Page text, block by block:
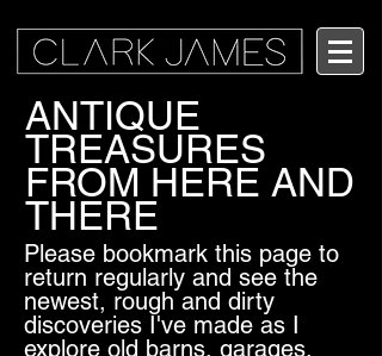
ANTIQUE
TREASURES
FROM HERE AND
THERE
Please bookmark this page to
return regularly and see the
newest, rough and dirty
discoveries I've made as I
explore old barns, garages,